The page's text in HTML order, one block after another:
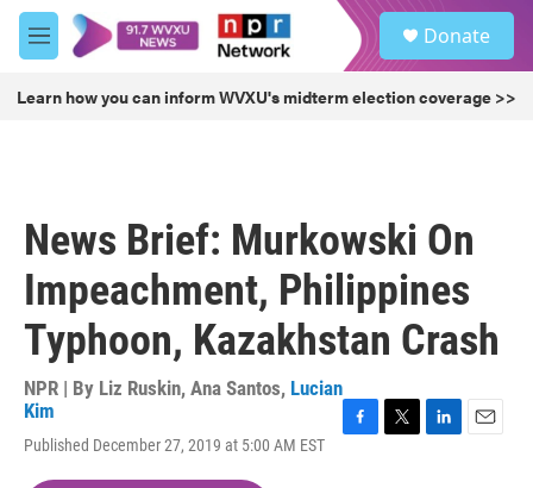
Skip to main content
M
e
u
Donate
Learn how you can inform WVXU's midterm election coverage >>
News Brief: Murkowski On
Impeachment, Philippines
Typhoon, Kazakhstan Crash
NPR | By Liz Ruskin, Ana Santos, Lucian
Kim
Published December 27, 2019 at 5:00 AM EST